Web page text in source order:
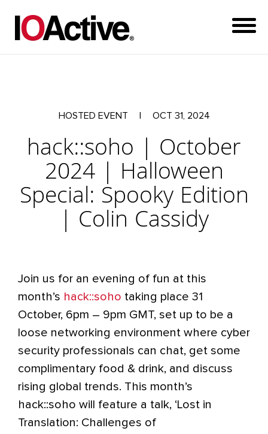
HOSTED EVENT OCT 31, 2024
hack::soho | October
2024 | Halloween
Special: Spooky Edition
| Colin Cassidy
Join us for an evening of fun at this
month’s hack::soho taking place 31
October, 6pm – 9pm GMT, set up to be a
loose networking environment where cyber
security professionals can chat, get some
complimentary food & drink, and discuss
rising global trends. This month’s
hack::soho will feature a talk, ‘Lost in
Translation: Challenges of